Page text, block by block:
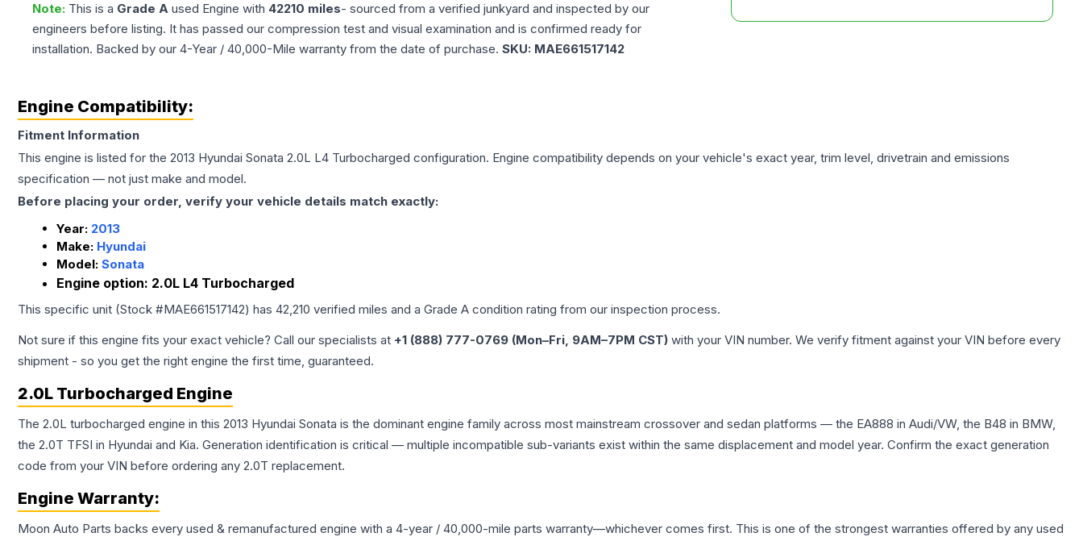
Note: This is a Grade A used Engine with 42210 miles- sourced from a verified junkyard and inspected by our
engineers before listing. It has passed our compression test and visual examination and is confirmed ready for
installation. Backed by our 4-Year / 40,000-Mile warranty from the date of purchase. SKU: MAE661517142
Engine Compatibility:
Fitment Information
This engine is listed for the 2013 Hyundai Sonata 2.0L L4 Turbocharged configuration. Engine compatibility depends on your vehicle's exact year, trim level, drivetrain and emissions
specification — not just make and model.
Before placing your order, verify your vehicle details match exactly:
Year: 2013
Make: Hyundai
Model: Sonata
Engine option: 2.0L L4 Turbocharged
This specific unit (Stock #MAE661517142) has 42,210 verified miles and a Grade A condition rating from our inspection process.
Not sure if this engine fits your exact vehicle? Call our specialists at +1 (888) 777-0769 (Mon–Fri, 9AM–7PM CST) with your VIN number. We verify fitment against your VIN before every
shipment - so you get the right engine the first time, guaranteed.
2.0L Turbocharged Engine
The 2.0L turbocharged engine in this 2013 Hyundai Sonata is the dominant engine family across most mainstream crossover and sedan platforms — the EA888 in Audi/VW, the B48 in BMW,
the 2.0T TFSI in Hyundai and Kia. Generation identification is critical — multiple incompatible sub-variants exist within the same displacement and model year. Confirm the exact generation
code from your VIN before ordering any 2.0T replacement.
Engine Warranty:
Moon Auto Parts backs every used & remanufactured engine with a 4-year / 40,000-mile parts warranty—whichever comes first. This is one of the strongest warranties offered by any used